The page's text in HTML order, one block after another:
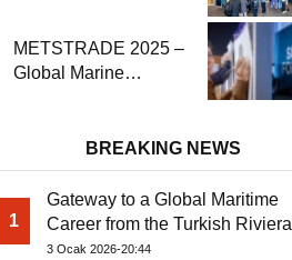
Economic Report
METSTRADE 2025 –
Global Marine
ReleasedBREAKING NEWS
1
Gateway to a Global Maritime
Career from the Turkish Riviera
3 Ocak 2026-20:44